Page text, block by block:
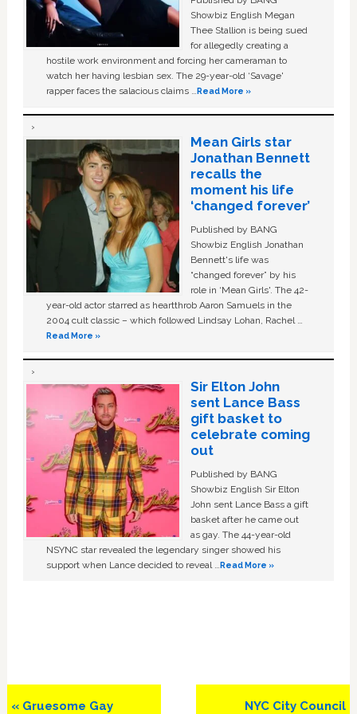
Showbiz English Megan
Thee Stallion is being sued
for allegedly creating a
hostile work environment and forcing her cameraman to
watch her having lesbian sex. The 29-year-old ‘Savage'
rapper faces the salacious claims …Read More »
Mean Girls star
Jonathan Bennett
recalls the
moment his life
‘changed forever’
Published by BANG
Showbiz English Jonathan
Bennett's life was
“changed forever” by his
role in ‘Mean Girls'. The 42-
year-old actor starred as heartthrob Aaron Samuels in the
2004 cult classic – which followed Lindsay Lohan, Rachel …
Read More »
Sir Elton John
sent Lance Bass
gift basket to
celebrate coming
out
Published by BANG
Showbiz English Sir Elton
John sent Lance Bass a gift
basket after he came out
as gay. The 44-year-old
NSYNC star revealed the legendary singer showed his
support when Lance decided to reveal …Read More »
Previous
« Gruesome Gay
Next
NYC City Council